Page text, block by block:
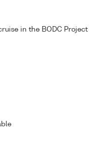
in the BODC Project